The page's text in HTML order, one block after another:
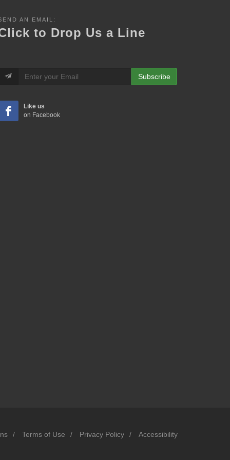
AN EMAIL:
to Drop Us a Line
Subscribe
Like us
on Facebook
/ Terms of Use / Privacy Policy / Accessibility